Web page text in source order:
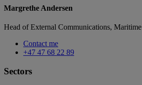
Margrethe Andersen
Head of External Communications, Maritime
Contact me
+47 47 68 22 89
Sectors